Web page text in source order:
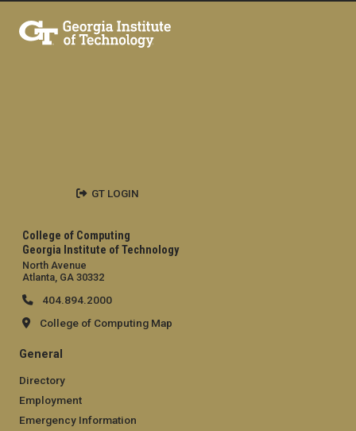
College of Computing
Georgia Institute of Technology
North Avenue
Atlanta, GA 30332
404.894.2000
College of Computing Map
General
Directory
Employment
Emergency Information
GT LOGIN